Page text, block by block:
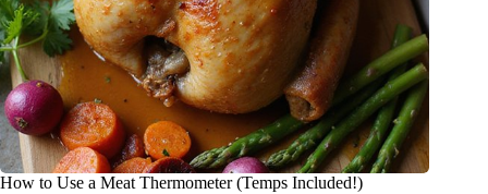
How to Use a Meat Thermometer (Temps Included!)